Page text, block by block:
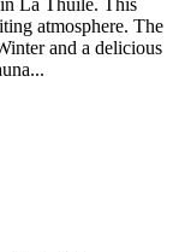
atmosphere. The
and a delicious